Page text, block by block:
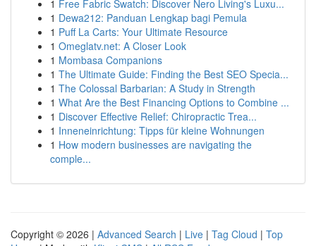
1 Free Fabric Swatch: Discover Nero Living's Luxu...
1 Dewa212: Panduan Lengkap bagi Pemula
1 Puff La Carts: Your Ultimate Resource
1 Omeglatv.net: A Closer Look
1 Mombasa Companions
1 The Ultimate Guide: Finding the Best SEO Specia...
1 The Colossal Barbarian: A Study in Strength
1 What Are the Best Financing Options to Combine ...
1 Discover Effective Relief: Chiropractic Trea...
1 Inneneinrichtung: Tipps für kleine Wohnungen
1 How modern businesses are navigating the
comple...
Copyright © 2026 | Advanced Search | Live | Tag Cloud | Top